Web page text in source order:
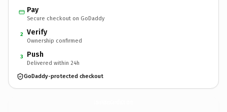
Pay
Secure checkout on GoDaddy
2 Verify
Ownership confirmed
3 Push
Delivered within 24h
GoDaddy-protected checkout